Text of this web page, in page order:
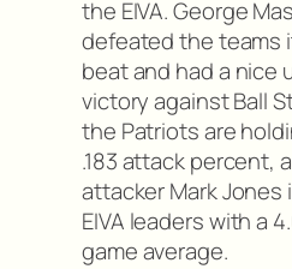
the EIVA. George
defeated the teams
beat and had a nice
victory against Ball
the Patriots are
.183 attack percent,
attacker Mark Jones
EIVA leaders with a
game average.